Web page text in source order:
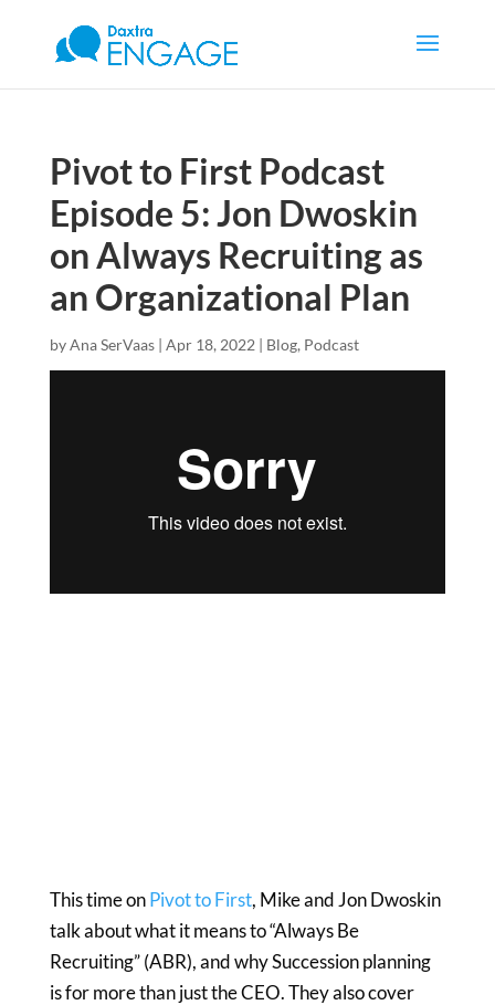
Pivot to First Podcast
Episode 5: Jon Dwoskin
on Always Recruiting as
an Organizational Plan
byAna SerVaas| Apr 18, 2022 | Blog, Podcast
This time onPivot to First, Mike and Jon Dwoskin
talk about what it means to “Always Be
Recruiting” (ABR), and why Succession planning
is for more than just the CEO. They also cover